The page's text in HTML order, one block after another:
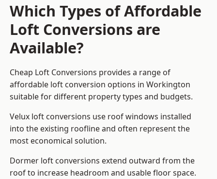
Which Types of Affordable
Loft Conversions are
Available?
Cheap Loft Conversions provides a range of
affordable loft conversion options in Workington
suitable for different property types and budgets.
Velux loft conversions use roof windows installed
into the existing roofline and often represent the
most economical solution.
Dormer loft conversions extend outward from the
roof to increase headroom and usable floor space.